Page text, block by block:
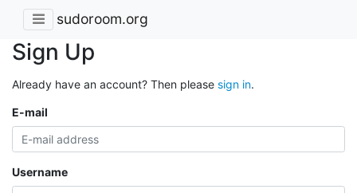
sudoroom.org
Sign Up
Already have an account? Then please sign in.
E-mail
Username